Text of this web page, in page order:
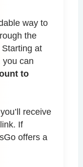
way to
the
Starting at
you can
to
receive
If
offers a